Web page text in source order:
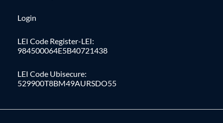
Login
LEI Code Register-LEI:
984500064E5B40721438
LEI Code Ubisecure:
529900T8BM49AURSDO55